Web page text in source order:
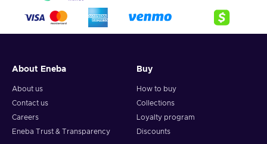
About Eneba
About us
Contact us
Careers
Eneba Trust & Transparency
Buy
How to buy
Collections
Loyalty program
Discounts